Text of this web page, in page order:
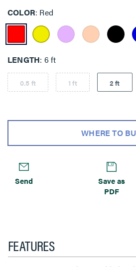
COLOR Red
LENGTH 6 ft
0.5 ft 1 ft 2 ft
WHERE TO
Send
Save as
PDF
FEATURES